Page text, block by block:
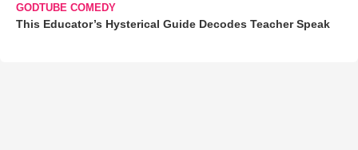
GODTUBE COMEDY
This Educator’s Hysterical Guide Decodes Teacher Speak